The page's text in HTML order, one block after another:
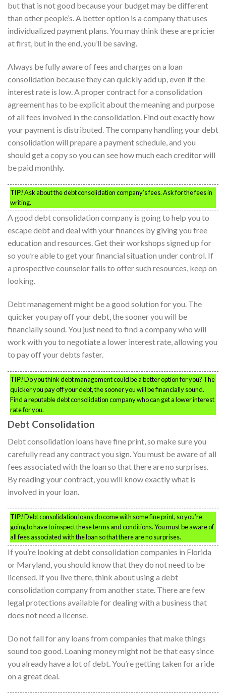
but that is not good because your budget may be different
than other people’s. A better option is a company that uses
individualized payment plans. You may think these are pricier
at first, but in the end, you’ll be saving.
Always be fully aware of fees and charges on a loan
consolidation because they can quickly add up, even if the
interest rate is low. A proper contract for a consolidation
agreement has to be explicit about the meaning and purpose
of all fees involved in the consolidation. Find out exactly how
your payment is distributed. The company handling your debt
consolidation will prepare a payment schedule, and you
should get a copy so you can see how much each creditor will
be paid monthly.
TIP!Ask about the debt consolidation company’s fees. Ask for the fees in
writing.
A good debt consolidation company is going to help you to
escape debt and deal with your finances by giving you free
education and resources. Get their workshops signed up for
so you’re able to get your financial situation under control. If
a prospective counselor fails to offer such resources, keep on
looking.
Debt management might be a good solution for you. The
quicker you pay off your debt, the sooner you will be
financially sound. You just need to find a company who will
work with you to negotiate a lower interest rate, allowing you
to pay off your debts faster.
TIP!Do you think debt management could be a better option for you? The
quicker you pay off your debt, the sooner you will be financially sound.
Find a reputable debt consolidation company who can get a lower interest
rate for you.
Debt Consolidation
Debt consolidation loans have fine print, so make sure you
carefully read any contract you sign. You must be aware of all
fees associated with the loan so that there are no surprises.
By reading your contract, you will know exactly what is
involved in your loan.
TIP!Debt consolidation loans do come with some fine print, so you’re
going to have to inspect these terms and conditions. You must be aware of
all fees associated with the loan so that there are no surprises.
If you’re looking at debt consolidation companies in Florida
or Maryland, you should know that they do not need to be
licensed. If you live there, think about using a debt
consolidation company from another state. There are few
legal protections available for dealing with a business that
does not need a license.
Do not fall for any loans from companies that make things
sound too good. Loaning money might not be that easy since
you already have a lot of debt. You’re getting taken for a ride
on a great deal.